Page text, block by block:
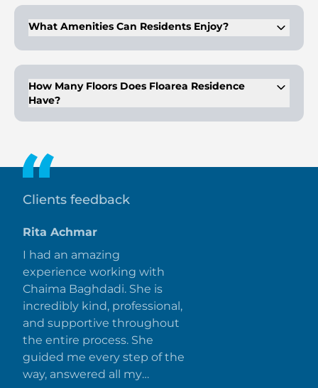
Dubai Miracle Garden and Dubai Butterfly Garden.
What Amenities Can Residents Enjoy?
facilities, rooftop clubhouse, BBQ area, cinema, steam and
sauna rooms, and a splash pad.
How Many Floors Does Floarea Residence
Have?
Clients feedback
Rita Achmar
I had an amazing
experience working with
Chaima Baghdadi. She is
incredibly kind, professional,
and supportive throughout
the entire process. She
guided me every step of the
way, answered all my